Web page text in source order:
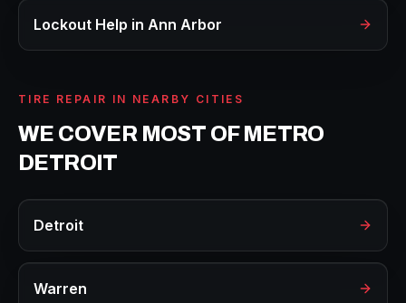
Lockout Help in Ann Arbor
TIRE REPAIR IN NEARBY CITIES
WE COVER MOST OF METRO
DETROIT
Detroit
Warren